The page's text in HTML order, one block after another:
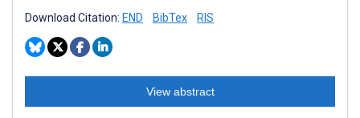
Download Citation: END BibTex RIS
View abstract